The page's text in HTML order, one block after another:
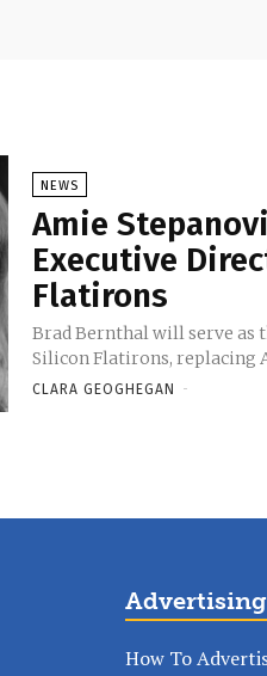
NEWS
Amie
Executive
Flatirons
Brad Bernthal will serve
Silicon Flatirons, replacing
CLARA GEOGHEGAN -
Advertising
How To